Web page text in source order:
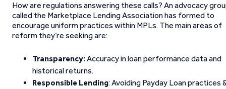
How are regulations answering these calls? An advocacy
called the Marketplace Lending Association has formed to
encourage uniform practices within MPLs. The main areas of
reform they’re seeking are:
Transparency:Accuracy in loan performance data and
historical returns.
Responsible Lending: Avoiding Payday Loan practices